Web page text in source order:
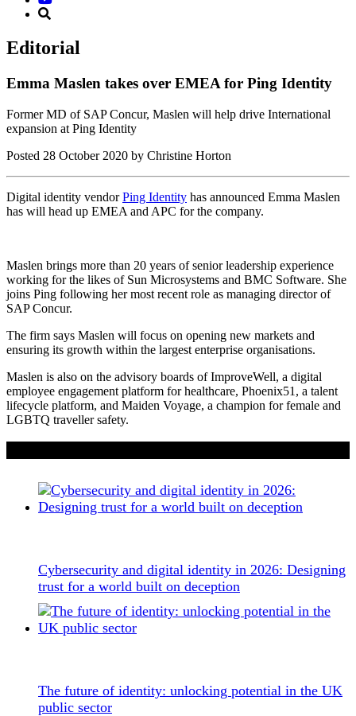
Editorial
Emma Maslen takes over EMEA for Ping Identity
Former MD of SAP Concur, Maslen will help drive International
expansion at Ping Identity
Posted 28 October 2020 by Christine Horton
Digital identity vendorPing Identity has announced Emma Maslen
has will head up EMEA and APC for the company.
Maslen brings more than 20 years of senior leadership experience
working for the likes of Sun Microsystems and BMC Software. She
joins Ping following her most recent role as managing director of
SAP Concur.
The firm says Maslen will focus on opening new markets and
ensuring its growth within the largest enterprise organisations.
Maslen is also on the advisory boards of ImproveWell, a digital
employee engagement platform for healthcare, Phoenix51, a talent
lifecycle platform, and Maiden Voyage, a champion for female and
LGBTQ traveller safety.
Cybersecurity and digital identity in 2026: Designing
trust for a world built on deception
The future of identity: unlocking potential in the UK
public sector